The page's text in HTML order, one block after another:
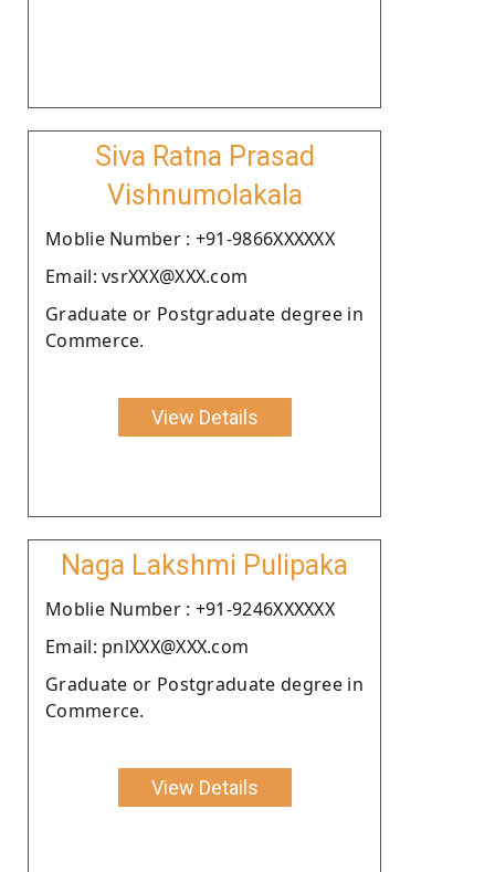
Siva Ratna Prasad
Vishnumolakala
Moblie Number : +91-9866XXXXXX
Email: vsrXXX@XXX.com
Graduate or Postgraduate degree in
Commerce.
View Details
Naga Lakshmi Pulipaka
Moblie Number : +91-9246XXXXXX
Email: pnlXXX@XXX.com
Graduate or Postgraduate degree in
Commerce.
View Details